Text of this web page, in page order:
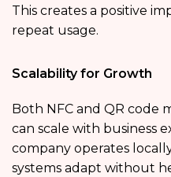
This creates a positive
repeat usage.
Scalability for Growth
Both NFC and QR code
can scale with business
company operates
systems adapt without